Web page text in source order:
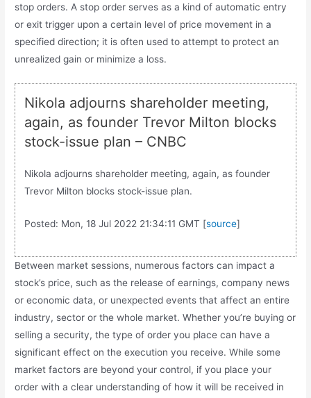
stop orders. A stop order serves as a kind of automatic entry
or exit trigger upon a certain level of price movement in a
specified direction; it is often used to attempt to protect an
unrealized gain or minimize a loss.
Nikola adjourns shareholder meeting,
again, as founder Trevor Milton blocks
stock-issue plan – CNBC
Nikola adjourns shareholder meeting, again, as founder
Trevor Milton blocks stock-issue plan.
Posted: Mon, 18 Jul 2022 21:34:11 GMT [source]
Between market sessions, numerous factors can impact a
stock’s price, such as the release of earnings, company news
or economic data, or unexpected events that affect an entire
industry, sector or the whole market. Whether you’re buying or
selling a security, the type of order you place can have a
significant effect on the execution you receive. While some
market factors are beyond your control, if you place your
order with a clear understanding of how it will be received in